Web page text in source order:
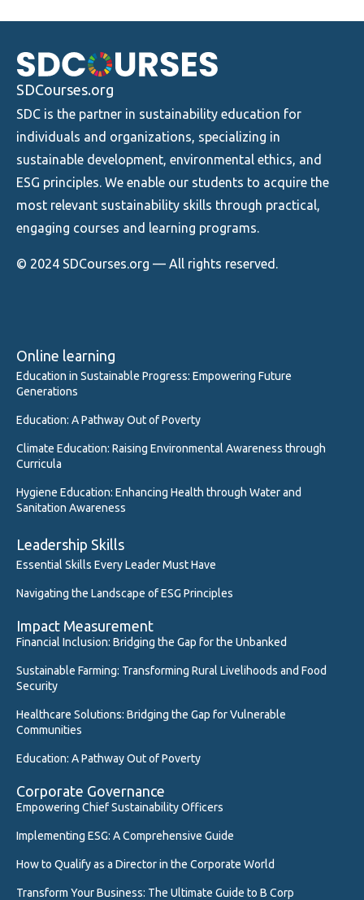
SDCourses.org
SDC is the partner in sustainability education for
individuals and organizations, specializing in
sustainable development, environmental ethics, and
ESG principles. We enable our students to acquire the
most relevant sustainability skills through practical,
engaging courses and learning programs.
© 2024 SDCourses.org — All rights reserved.
Online learning
Education in Sustainable Progress: Empowering Future
Generations
Education: A Pathway Out of Poverty
Climate Education: Raising Environmental Awareness through
Curricula
Hygiene Education: Enhancing Health through Water and
Sanitation Awareness
Leadership Skills
Essential Skills Every Leader Must Have
Navigating the Landscape of ESG Principles
Impact Measurement
Financial Inclusion: Bridging the Gap for the Unbanked
Sustainable Farming: Transforming Rural Livelihoods and Food
Security
Healthcare Solutions: Bridging the Gap for Vulnerable
Communities
Education: A Pathway Out of Poverty
Corporate Governance
Empowering Chief Sustainability Officers
Implementing ESG: A Comprehensive Guide
How to Qualify as a Director in the Corporate World
Transform Your Business: The Ultimate Guide to B Corp